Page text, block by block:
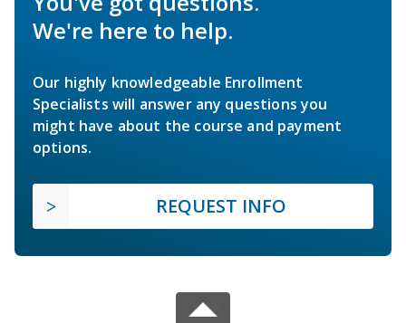
We're here to help.
Our highly knowledgeable Enrollment
Specialists will answer any questions you
might have about the course and payment
options.
REQUEST INFO